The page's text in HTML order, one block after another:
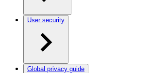
User security
Global privacy guide